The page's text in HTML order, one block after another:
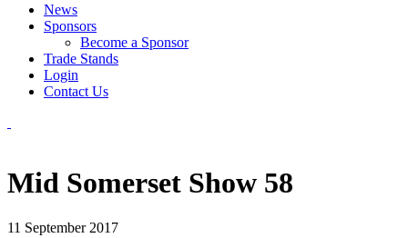
News
Sponsors
Become a Sponsor
Trade Stands
Login
Contact Us
Mid Somerset Show 58
11 September 2017